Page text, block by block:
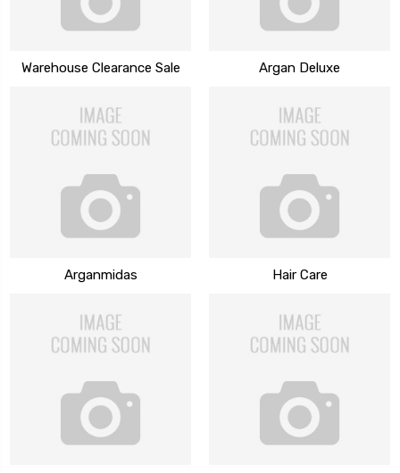
Warehouse Clearance Sale Argan Deluxe
Arganmidas Hair Care